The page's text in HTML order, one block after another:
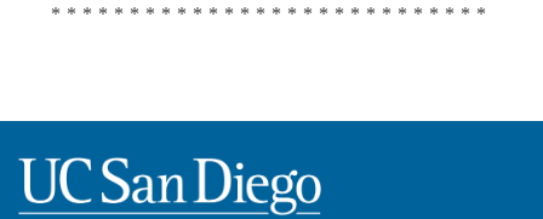
****************************